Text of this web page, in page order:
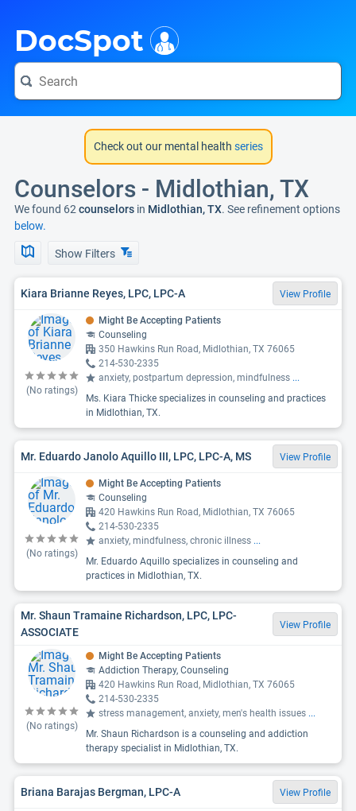
DocSpot
Check out our mental health series
Counselors - Midlothian, TX
We found 62 counselors in Midlothian, TX. See refinement options
below.
Show Filters
Kiara Brianne Reyes, LPC, LPC-A View Profile
(No ratings)
Might Be Accepting Patients
Counseling
350 Hawkins Run Road, Midlothian, TX 76065
214-530-2335
anxiety, postpartum depression, mindfulness ...
Ms. Kiara Thicke specializes in counseling and practices
in Midlothian, TX.
Mr. Eduardo Janolo Aquillo III, LPC, LPC-A, MS View Profile
(No ratings)
Might Be Accepting Patients
Counseling
420 Hawkins Run Road, Midlothian, TX 76065
214-530-2335
anxiety, mindfulness, chronic illness ...
Mr. Eduardo Aquillo specializes in counseling and
practices in Midlothian, TX.
Mr. Shaun Tramaine Richardson, LPC, LPC-
ASSOCIATE
View Profile
(No ratings)
Might Be Accepting Patients
Addiction Therapy, Counseling
420 Hawkins Run Road, Midlothian, TX 76065
214-530-2335
stress management, anxiety, men's health issues ...
Mr. Shaun Richardson is a counseling and addiction
therapy specialist in Midlothian, TX.
Briana Barajas Bergman, LPC-A View Profile